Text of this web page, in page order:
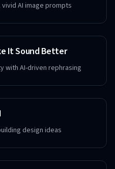
AI image prompts
It Sound Better
with AI-driven rephrasing
design ideas